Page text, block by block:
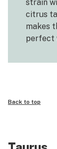
strain
citrus
makes
perfect
Back to top